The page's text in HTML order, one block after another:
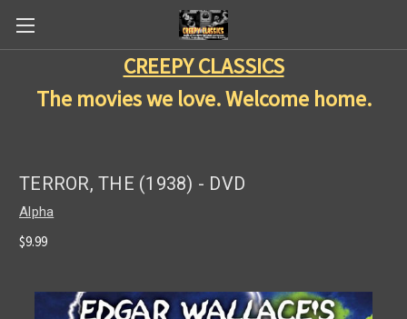
CREEPY CLASSICS
The movies we love. Welcome home.
TERROR, THE (1938) - DVD
Alpha
$9.99